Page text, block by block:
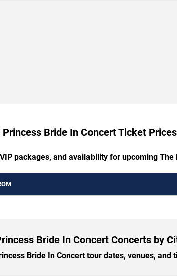
Princess Bride In Concert Ticket Prices
packages, and availability for upcoming
Bride In Concert Concerts by
Bride In Concert tour dates, venues, and